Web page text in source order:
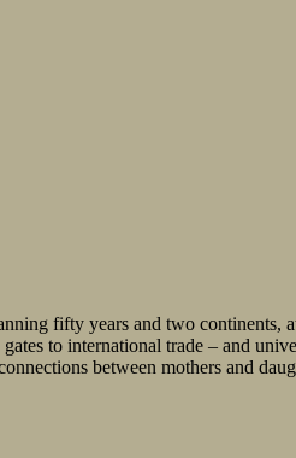
fifty years and two continents,
to international trade – and
between mothers and